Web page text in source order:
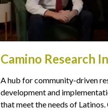
Camino Research
A hub for community-driven
development and
that meet the needs of